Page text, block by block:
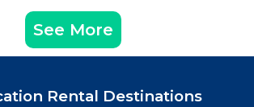
See More
Rental Destinations